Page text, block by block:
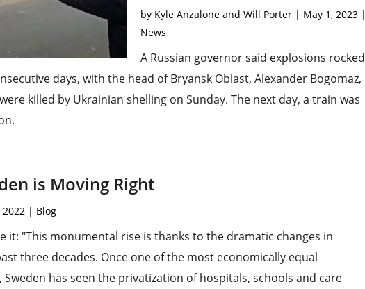
by Kyle Anzalone and Will Porter| May 1, 2023|
News
A Russian governor said explosions rocked
days, with the head of Bryansk Oblast, Alexander Bogomaz,
killed by Ukrainian shelling on Sunday. The next day, a train was
is Moving Right
2022 | Blog
it: "This monumental rise is thanks to the dramatic changes in
three decades. Once one of the most economically equal
has seen the privatization of hospitals, schools and care